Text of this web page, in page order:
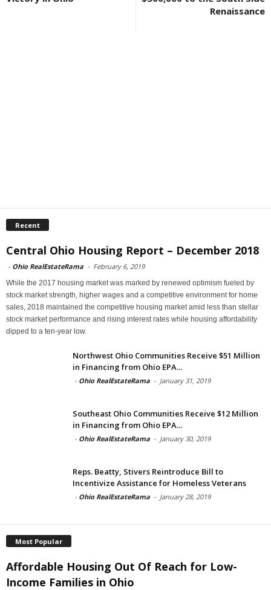
Renaissance
Recent
Central Ohio Housing Report – December 2018
- Ohio RealEstateRama - February 6, 2019
While the 2017 housing market was marked by renewed optimism fueled by
stock market strength, higher wages and a competitive environment for home
sales, 2018 maintained the competitive housing market amid less than stellar
stock market performance and rising interest rates while housing affordability
dipped to a ten-year low.
Northwest Ohio Communities Receive $51 Million
in Financing from Ohio EPA...
- Ohio RealEstateRama - January 31, 2019
Southeast Ohio Communities Receive $12 Million
in Financing from Ohio EPA...
- Ohio RealEstateRama - January 30, 2019
Reps. Beatty, Stivers Reintroduce Bill to
Incentivize Assistance for Homeless Veterans
- Ohio RealEstateRama - January 28, 2019
Most Popular
Affordable Housing Out Of Reach for Low-
Income Families in Ohio